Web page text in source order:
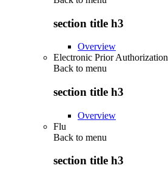
section title h3
Overview
Electronic Prior Authorization
Back to menu
section title h3
Overview
Flu
Back to menu
section title h3